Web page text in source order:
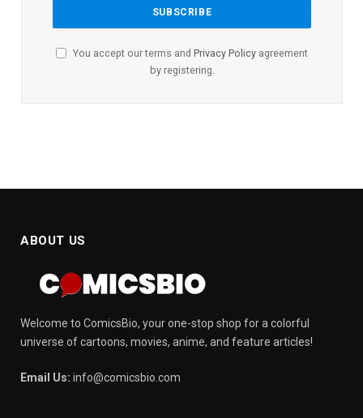
You accept our terms and Privacy Policy agreement
by registering.
ABOUT US
Welcome to ComicsBio, your one-stop shop for a colorful
universe of cartoons, movies, anime, and feature articles!
Email Us: info@comicsbio.com